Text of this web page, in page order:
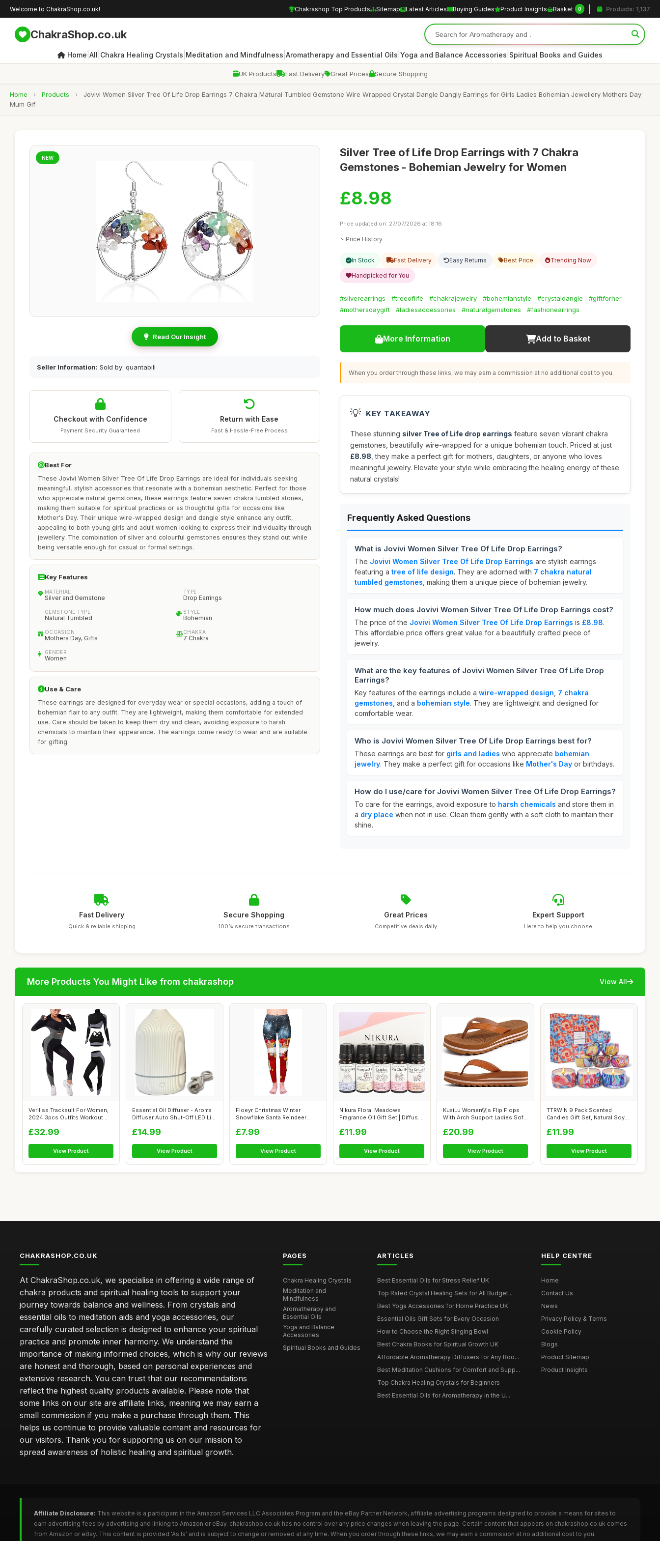
Welcome to ChakraShop.co.uk! Chakrashop Top Products Sitemap Latest Articles Buying Guides Product Insights Basket 0 Products: 1,137
ChakraShop.co.uk
Home All Chakra Healing Crystals Meditation and Mindfulness Aromatherapy and Essential Oils Yoga and Balance Accessories Spiritual Books and Guides
UK Products Fast Delivery Great Prices Secure Shopping
Home › Products ›
Jovivi Women Silver Tree Of Life Drop Earrings 7 Chakra Matural Tumbled Gemstone Wire Wrapped Crystal Dangle Dangly Earrings for Girls Ladies Bohemian Jewellery Mothers Day
Mum Gif
NEW
Read Our Insight
Seller Information: Sold by: quantabili
Checkout with Confidence
Payment Security Guaranteed
Return with Ease
Fast & Hassle-Free Process
Best For
These Jovivi Women Silver Tree Of Life Drop Earrings are ideal for individuals seeking
meaningful, stylish accessories that resonate with a bohemian aesthetic. Perfect for those
who appreciate natural gemstones, these earrings feature seven chakra tumbled stones,
making them suitable for spiritual practices or as thoughtful gifts for occasions like
Mother's Day. Their unique wire-wrapped design and dangle style enhance any outfit,
appealing to both young girls and adult women looking to express their individuality through
jewellery. The combination of silver and colourful gemstones ensures they stand out while
being versatile enough for casual or formal settings.
Key Features
MATERIAL
Silver and Gemstone
TYPE
Drop Earrings
GEMSTONE TYPE
Natural Tumbled
STYLE
Bohemian
OCCASION
Mothers Day, Gifts
CHAKRA
7 Chakra
GENDER
Women
Use & Care
These earrings are designed for everyday wear or special occasions, adding a touch of
bohemian flair to any outfit. They are lightweight, making them comfortable for extended
use. Care should be taken to keep them dry and clean, avoiding exposure to harsh
chemicals to maintain their appearance. The earrings come ready to wear and are suitable
for gifting.
Silver Tree of Life Drop Earrings with 7 Chakra
Gemstones - Bohemian Jewelry for Women
£8.98
Price updated on: 27/07/2026 at 18:16
Price History
In Stock Fast Delivery Easy Returns Best Price Trending Now
Handpicked for You
#silverearrings #treeoflife #chakrajewelry #bohemianstyle #crystaldangle
#giftforher
#mothersdaygift
#ladiesaccessories #naturalgemstones #fashionearrings
More Information Add to Basket
When you order through these links, we may earn a commission at no additional cost to you.
💡 KEY TAKEAWAY
These stunning silver Tree of Life drop earrings feature seven vibrant chakra
gemstones, beautifully wire-wrapped for a unique bohemian touch. Priced at just
£8.98 , they make a perfect gift for mothers, daughters, or anyone who loves
meaningful jewelry. Elevate your style while embracing the healing energy of these
natural crystals!
Frequently Asked Questions
What is Jovivi Women Silver Tree Of Life Drop Earrings?
The Jovivi Women Silver Tree Of Life Drop Earrings are stylish earrings
featuring a tree of life design. They are adorned with 7 chakra natural
tumbled gemstones , making them a unique piece of bohemian jewelry.
How much does Jovivi Women Silver Tree Of Life Drop Earrings cost?
The price of the Jovivi Women Silver Tree Of Life Drop Earrings is £8.98.
This affordable price offers great value for a beautifully crafted piece of
jewelry.
What are the key features of Jovivi Women Silver Tree Of Life Drop
Earrings?
Key features of the earrings include a wire-wrapped design 7 chakra
gemstones , and a bohemian style. They are lightweight and designed for
comfortable wear.
Who is Jovivi Women Silver Tree Of Life Drop Earrings best for?
These earrings are best for girls and ladies who appreciate bohemian
jewelry. They make a perfect gift for occasions like Mother's Day or birthdays.
How do I use/care for Jovivi Women Silver Tree Of Life Drop Earrings?
To care for the earrings, avoid exposure to harsh chemicals and store them in
a dry place when not in use. Clean them gently with a soft cloth to maintain their
shine.
Fast Delivery
Quick & reliable shipping
Secure Shopping
100% secure transactions
Great Prices
Competitive deals daily
Expert Support
Here to help you choose
More Products You Might Like from chakrashop View All
Veriliss Tracksuit For Women,
2024 3pcs Outfits Workout
£32.99
View Product
Essential Oil Diffuser - Aroma
Diffuser Auto Shut-Off LED Li...
£14.99
View Product
Fioeyr Christmas Winter
Snowflake Santa Reindeer
£7.99
View Product
Nikura Floral Meadows
Fragrance Oil Gift Set | Diffuser
£11.99
View Product
KuaiLu Women\\\'s Flip Flops
With Arch Support Ladies Soft
£20.99
View Product
TTRWIN 9 Pack Scented
Candles Gift Set, Natural Soy
£11.99
View Product
CHAKRASHOP.CO.UK
At ChakraShop.co.uk, we specialise in offering a wide range of
chakra products and spiritual healing tools to support your
journey towards balance and wellness. From crystals and
essential oils to meditation aids and yoga accessories, our
carefully curated selection is designed to enhance your spiritual
practice and promote inner harmony. We understand the
importance of making informed choices, which is why our reviews
are honest and thorough, based on personal experiences and
extensive research. You can trust that our recommendations
reflect the highest quality products available. Please note that
some links on our site are affiliate links, meaning we may earn a
small commission if you make a purchase through them. This
helps us continue to provide valuable content and resources for
our visitors. Thank you for supporting us on our mission to
spread awareness of holistic healing and spiritual growth.
PAGES
Chakra Healing Crystals
Meditation and
Mindfulness
Aromatherapy and
Essential Oils
Yoga and Balance
Accessories
Spiritual Books and Guides
ARTICLES
Best Essential Oils for Stress Relief UK
Top Rated Crystal Healing Sets for All Budget...
Best Yoga Accessories for Home Practice UK
Essential Oils Gift Sets for Every Occasion
How to Choose the Right Singing Bowl
Best Chakra Books for Spiritual Growth UK
Affordable Aromatherapy Diffusers for Any Roo...
Best Meditation Cushions for Comfort and Supp...
Top Chakra Healing Crystals for Beginners
Best Essential Oils for Aromatherapy in the U...
HELP CENTRE
Home
Contact Us
News
Privacy Policy & Terms
Cookie Policy
Blogs
Product Sitemap
Product Insights
Affiliate Disclosure: This website is a participant in the Amazon Services LLC Associates Program and the eBay Partner Network, affiliate advertising programs designed to provide a means for sites to
earn advertising fees by advertising and linking to Amazon or eBay. chakrashop.co.uk has no control over any price changes when leaving the page. Certain content that appears on chakrashop.co.uk comes
from Amazon or eBay. This content is provided 'As Is' and is subject to change or removed at any time. When you order through these links, we may earn a commission at no additional cost to you.